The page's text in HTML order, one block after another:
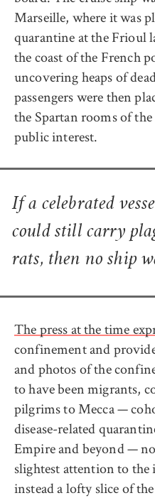
Marseille, where it was
quarantine at the Frioul
the coast of the French
uncovering heaps of
passengers were then
the Spartan rooms of
public interest.
If a celebrated
could still carry
rats, then no ship
The press at the time
confinement and
and photos of the
to have been migrants,
pilgrims to Mecca —
disease-related
Empire and beyond —
slightest attention to
instead a lofty slice of